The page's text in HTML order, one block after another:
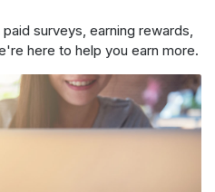
surveys, earning rewards,
here to help you earn more.